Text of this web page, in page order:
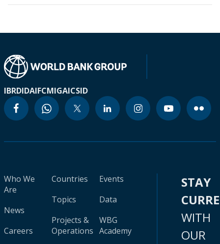
IBRDIDAIFCMIGAICSID
Who We
Are
News
Careers
Countries
Topics
Projects &
Operations
Events
Data
WBG
Academy
STAY
WITH
OUR